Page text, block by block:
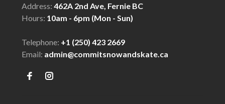
Address:462A 2nd Ave, Fernie BC
Hours: 10am - 6pm (Mon - Sun)
Telephone: +1 (250) 423 2669
Email: admin@commitsnowandskate.ca